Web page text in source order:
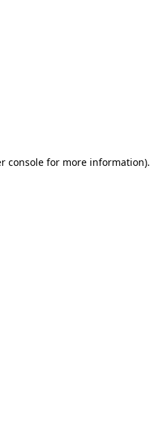
consolefor more information).